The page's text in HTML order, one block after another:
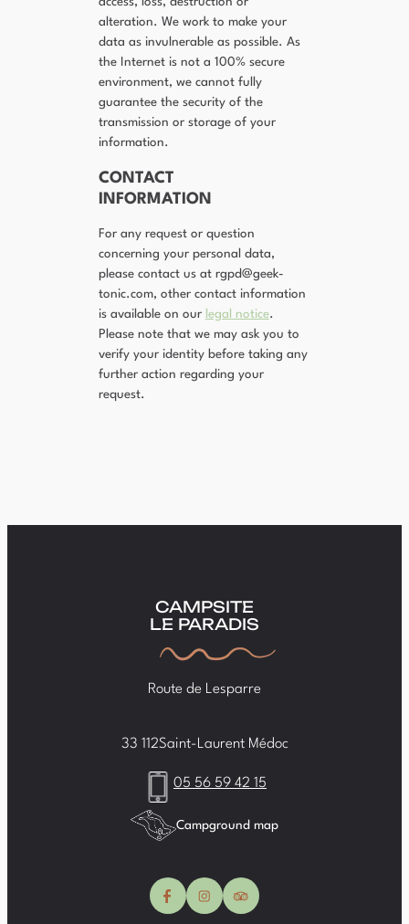
alteration. We work to make your
data as invulnerable as possible. As
the Internet is not a 100% secure
environment, we cannot fully
guarantee the security of the
transmission or storage of your
information.
CONTACT
INFORMATION
For any request or question
concerning your personal data,
please contact us at rgpd@geek-
tonic.com, other contact information
is available on our legal notice.
Please note that we may ask you to
verify your identity before taking any
further action regarding your
request.
CAMPSITE
LE PARADIS
Route de Lesparre
33 112Saint-Laurent Médoc
05 56 59 42 15
Campground map